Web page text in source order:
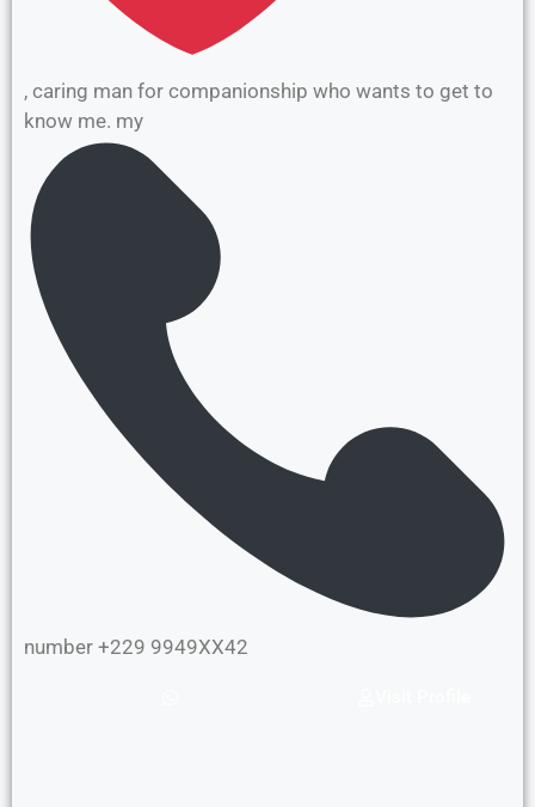
, caring man for companionship who wants to get to
know me. my
number +229 9949XX42